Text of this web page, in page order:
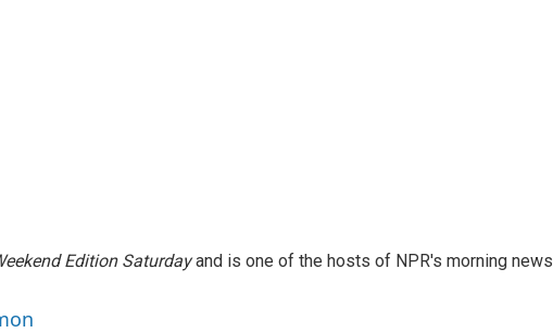
Edition Saturdayand is one of the hosts of NPR's morning news